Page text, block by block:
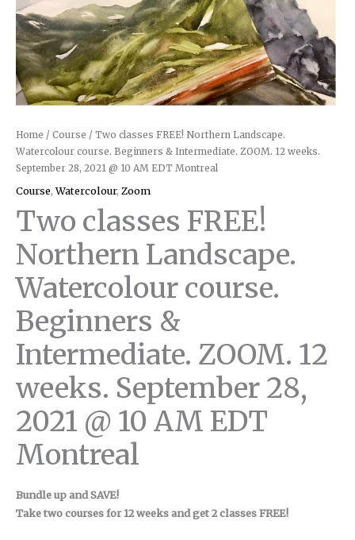
Home / Course / Two classes FREE! Northern Landscape.
Watercolour course. Beginners & Intermediate. ZOOM. 12 weeks.
September 28, 2021 @ 10 AM EDT Montreal
Course,Watercolour, Zoom
Two classes FREE!
Northern Landscape.
Watercolour course.
Beginners &
Intermediate. ZOOM. 12
weeks. September 28,
2021 @ 10 AM EDT
Montreal
Bundle up and SAVE!
Take two courses for 12 weeks and get 2 classes FREE!